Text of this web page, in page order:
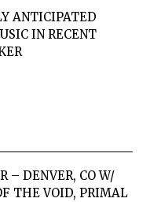
ANTICIPATED
IN RECENT
– DENVER, CO W/
THE VOID, PRIMAL